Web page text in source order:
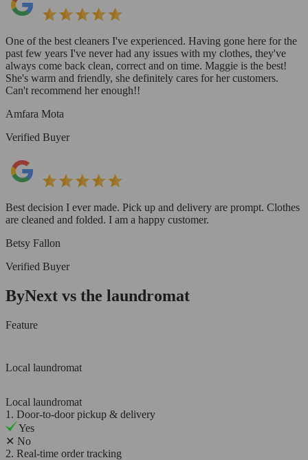
One of the best cleaners I've experienced. Having gone here for the
past few years I've never had any issues with my clothes, they've
always come back clean, correct and on time. Maggie is the best!
She's warm and friendly, she definitely cares for her customers.
Can't recommend her enough!!
Amfara Mota
Verified Buyer
Best decision I ever made. Pick up and delivery are prompt. Clothes
are cleaned and folded. I am a happy customer.
Betsy Fallon
Verified Buyer
ByNext vs the laundromat
Feature
Local laundromat
Local laundromat
1. Door-to-door pickup & delivery
Yes
✕ No
2. Real-time order tracking